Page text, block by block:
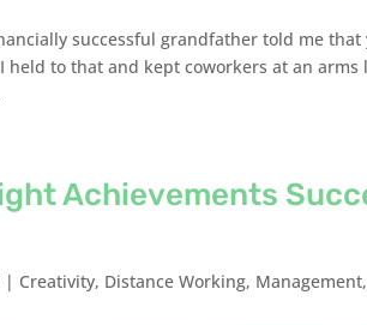
successful grandfather told me
held to that and kept coworkers at an
Achievements
| Creativity, Distance Working, Management,